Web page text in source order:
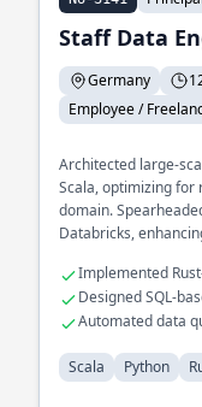
Staff Data
Germany
Employee /
Architected large-
Scala, optimizing for
domain.
Databricks,
ensuring data
Implemented
performance
Designed SQL-
models
Automated data
Scala
Python